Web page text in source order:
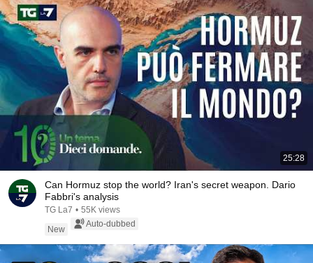
25:28
Can Hormuz stop the world? Iran's secret weapon. Dario
Fabbri's analysis
TG La7 • 55K views
New
Auto-dubbed